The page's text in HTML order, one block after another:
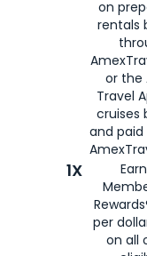
on
rentals
or the
Travel
cruises
and
1X
per
on all